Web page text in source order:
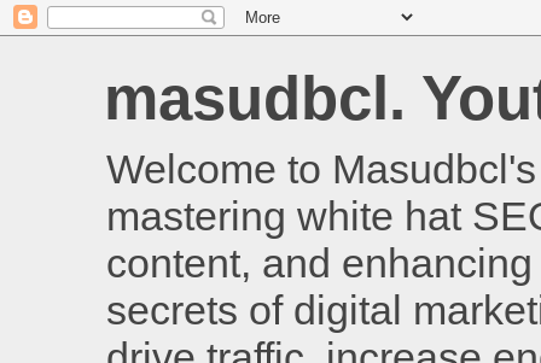
masudbcl.
Welcome to
mastering white hat
content, and
secrets of digital